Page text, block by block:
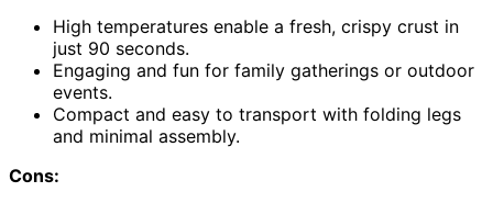
High temperatures enable a fresh, crispy crust in
just 90 seconds.
Engaging and fun for family gatherings or outdoor
events.
Compact and easy to transport with folding legs
and minimal assembly.
Cons: